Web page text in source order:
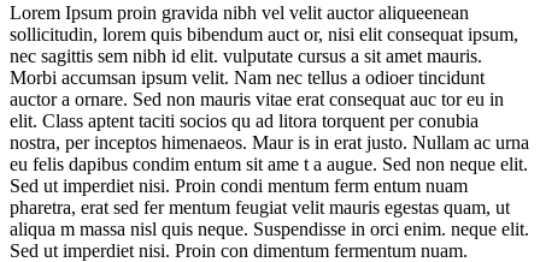
Lorem Ipsum proin gravida nibh vel velit auctor aliqueenean
sollicitudin, lorem quis bibendum auct or, nisi elit consequat ipsum,
nec sagittis sem nibh id elit. vulputate cursus a sit amet mauris.
Morbi accumsan ipsum velit. Nam nec tellus a odioer tincidunt
auctor a ornare. Sed non mauris vitae erat consequat auc tor eu in
elit. Class aptent taciti socios qu ad litora torquent per conubia
nostra, per inceptos himenaeos. Maur is in erat justo. Nullam ac urna
eu felis dapibus condim entum sit ame t a augue. Sed non neque elit.
Sed ut imperdiet nisi. Proin condi mentum ferm entum nuam
pharetra, erat sed fer mentum feugiat velit mauris egestas quam, ut
aliqua m massa nisl quis neque. Suspendisse in orci enim. neque elit.
Sed ut imperdiet nisi. Proin con dimentum fermentum nuam.